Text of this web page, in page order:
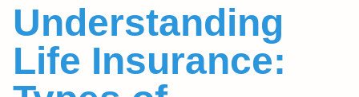
Understanding
Life Insurance: